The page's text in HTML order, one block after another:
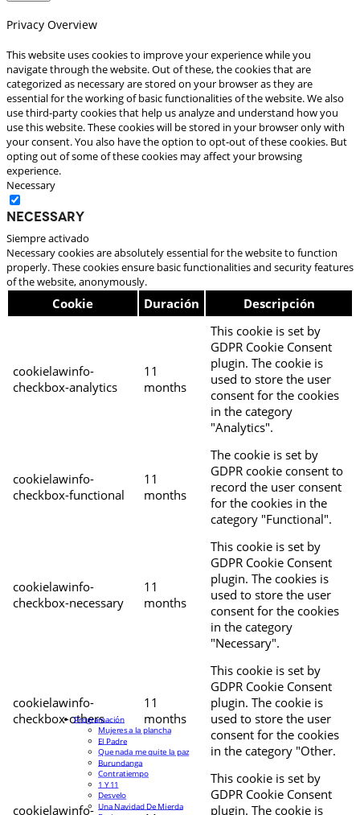
Privacy Overview
This website uses cookies to improve your experience while you
navigate through the website. Out of these, the cookies that are
categorized as necessary are stored on your browser as they are
essential for the working of basic functionalities of the website. We also
use third-party cookies that help us analyze and understand how you
use this website. These cookies will be stored in your browser only with
your consent. You also have the option to opt-out of these cookies. But
opting out of some of these cookies may affect your browsing
experience.
Necessary
Necessary
Siempre activado
Necessary cookies are absolutely essential for the website to function
properly. These cookies ensure basic functionalities and security features
of the website, anonymously.
Cookie Duración Descripción
cookielawinfo-
checkbox-analytics
11
months
This cookie is set by
GDPR Cookie Consent
plugin. The cookie is
used to store the user
consent for the cookies
in the category
"Analytics".
cookielawinfo-
checkbox-functional
11
months
The cookie is set by
GDPR cookie consent to
record the user consent
for the cookies in the
category "Functional".
cookielawinfo-
checkbox-necessary
11
months
This cookie is set by
GDPR Cookie Consent
plugin. The cookies is
used to store the user
consent for the cookies
in the category
"Necessary".
cookielawinfo-
checkbox-others
11
months
This cookie is set by
GDPR Cookie Consent
plugin. The cookie is
used to store the user
consent for the cookies
in the category "Other.
cookielawinfo-
This cookie is set by
GDPR Cookie Consent
plugin. The cookie is
Programación
Mujeres a la plancha
El Padre
Que nada me quite la paz
Burundanga
Contratiempo
1 Y 11
Desvelo
Una Navidad De Mierda